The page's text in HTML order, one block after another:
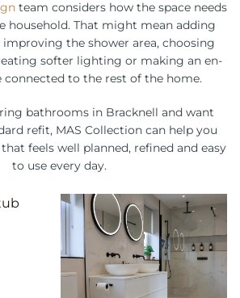
team considers how the space needs
household. That might mean adding
improving the shower area, choosing
softer lighting or making an en-
connected to the rest of the home.
bathrooms in Bracknell and want
refit, MAS Collection can help you
feels well planned, refined and easy
to use every day.